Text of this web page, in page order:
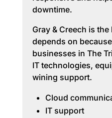
downtime.
Gray & Creech is
depends on
businesses in The
IT technologies,
wining support.
Cloud
IT support